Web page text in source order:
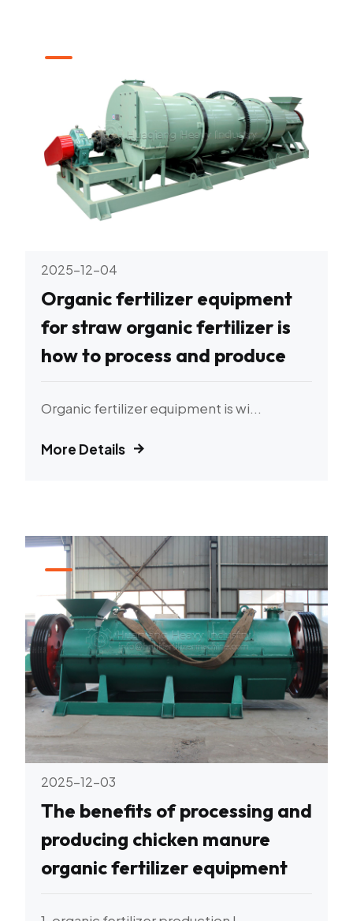
2025-12-04
Organic fertilizer equipment
for straw organic fertilizer is
how to process and produce
Organic fertilizer equipment is wi...
More Details
2025-12-03
The benefits of processing and
producing chicken manure
organic fertilizer equipment